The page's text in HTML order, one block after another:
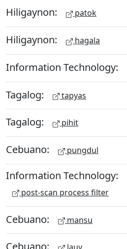
Hiligaynon: patok
Hiligaynon: hagala
Information Technology:
Tagalog: tapyas
Tagalog: pihit
Cebuano: pungdul
Information Technology:
post-scan process filter
Cebuano: mansu
Cebuano: